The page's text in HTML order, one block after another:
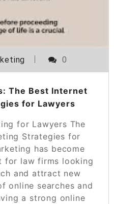
0
The Best Internet
for Lawyers
for Lawyers The
Strategies for
has become
for law firms looking
and attract new
online searches and
a strong online